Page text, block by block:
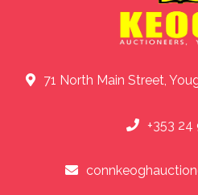
71 North Main Street,
+353 24